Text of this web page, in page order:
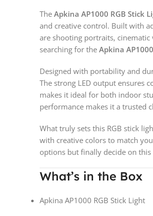
The Apkina AP1000 RGB Stick
and creative control. Built with
are shooting portraits,
searching for the Apkina
Designed with portability and
The strong LED output ensures
makes it ideal for both indoor
performance makes it a trusted
What truly sets this RGB stick
with creative colors to match
options but finally decide on
What’s in the Box
Apkina AP1000 RGB Stick Light